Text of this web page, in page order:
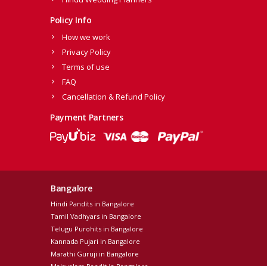
Policy Info
How we work
Privacy Policy
Terms of use
FAQ
Cancellation & Refund Policy
Payment Partners
Bangalore
Hindi Pandits in Bangalore
Tamil Vadhyars in Bangalore
Telugu Purohits in Bangalore
Kannada Pujari in Bangalore
Marathi Guruji in Bangalore